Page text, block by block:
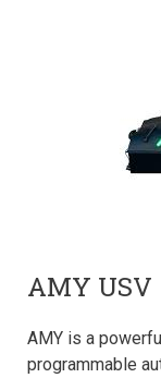
AMY USV
AMY is a
programmable